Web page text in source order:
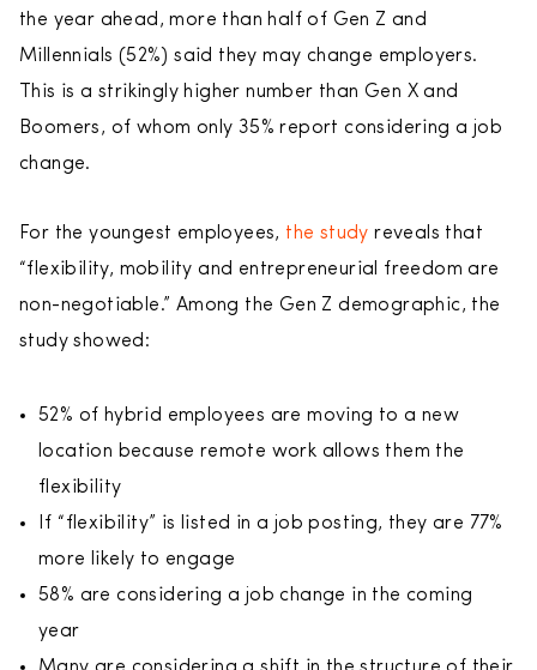
the year ahead, more than half of Gen Z and
Millennials (52%) said they may change employers.
This is a strikingly higher number than Gen X and
Boomers, of whom only 35% report considering a job
change.
For the youngest employees, the study reveals that
“flexibility, mobility and entrepreneurial freedom are
non-negotiable.” Among the Gen Z demographic, the
study showed:
52% of hybrid employees are moving to a new
location because remote work allows them the
flexibility
If “flexibility” is listed in a job posting, they are 77%
more likely to engage
58% are considering a job change in the coming
year